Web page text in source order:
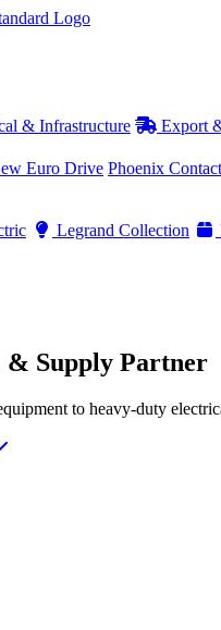
& Infrastructure Export
Euro Drive Phoenix Contact
Legrand Collection
& Supply Partner
to heavy-duty